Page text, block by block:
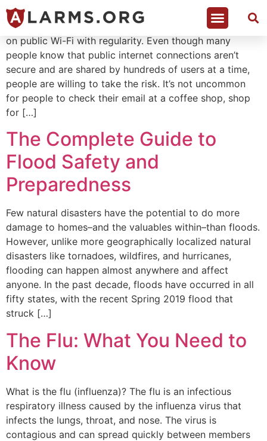
Table of Contents Research shows 81% of people hop
on public Wi-Fi with regularity. Even though many
people know that public internet connections aren’t
secure and are shared by hundreds of users at a time,
people are willing to take the risk. It’s not uncommon
for people to check their email at a coffee shop, shop
for […]
The Complete Guide to
Flood Safety and
Preparedness
Few natural disasters have the potential to do more
damage to homes–and the valuables within–than floods.
However, unlike more geographically localized natural
disasters like tornadoes, wildfires, and hurricanes,
flooding can happen almost anywhere and affect
anyone. In the past decade, floods have occurred in all
fifty states, with the recent Spring 2019 flood that
struck […]
The Flu: What You Need to
Know
What is the flu (influenza)? The flu is an infectious
respiratory illness caused by the influenza virus that
infects the lungs, throat, and nose. The virus is
contagious and can spread quickly between members